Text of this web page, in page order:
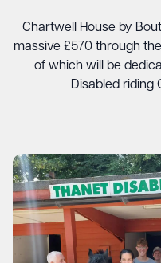
Chartwell House by
massive £570 through
of which will be
Disabled riding